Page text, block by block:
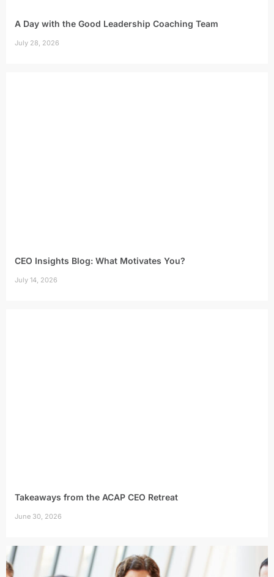
A Day with the Good Leadership Coaching Team
July 28, 2026
CEO Insights Blog: What Motivates You?
July 14, 2026
Takeaways from the ACAP CEO Retreat
June 30, 2026